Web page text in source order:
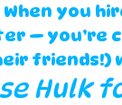
you
—
friends!)
Hulk